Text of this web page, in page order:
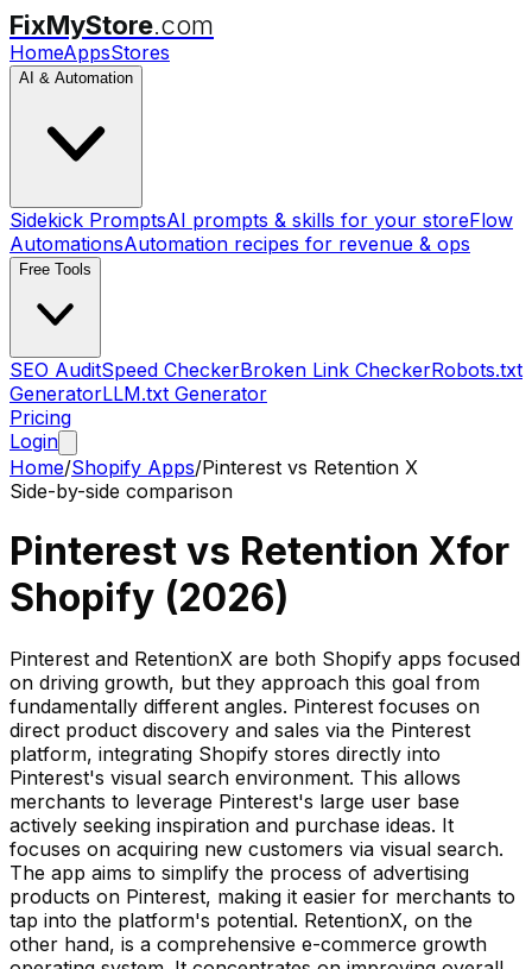
FixMyStore.com
HomeAppsStores
AI & Automation
Sidekick PromptsAI prompts & skills for your storeFlow
AutomationsAutomation recipes for revenue & ops
Free Tools
SEO AuditSpeed CheckerBroken Link CheckerRobots.txt
GeneratorLLM.txt Generator
Pricing
Login
Home/Shopify Apps/Pinterest vs Retention X
Side-by-side comparison
Pinterest vs Retention Xfor
Shopify (2026)
Pinterest and RetentionX are both Shopify apps focused
on driving growth, but they approach this goal from
fundamentally different angles. Pinterest focuses on
direct product discovery and sales via the Pinterest
platform, integrating Shopify stores directly into
Pinterest's visual search environment. This allows
merchants to leverage Pinterest's large user base
actively seeking inspiration and purchase ideas. It
focuses on acquiring new customers via visual search.
The app aims to simplify the process of advertising
products on Pinterest, making it easier for merchants to
tap into the platform's potential. RetentionX, on the
other hand, is a comprehensive e-commerce growth